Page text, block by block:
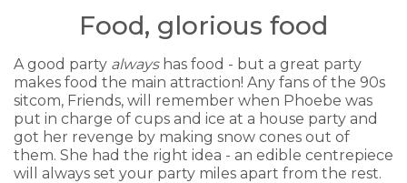
Food, glorious food
A good party alwayshas food - but a great party
makes food the main attraction! Any fans of the 90s
sitcom, Friends, will remember when Phoebe was
put in charge of cups and ice at a house party and
got her revenge by making snow cones out of
them. She had the right idea - an edible centrepiece
will always set your party miles apart from the rest.